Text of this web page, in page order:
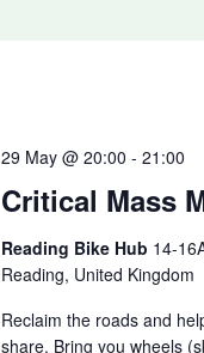
Critical Mass
29 May @ 20:00 -21:00
Reading Bike Hub 14-
Reading, United Kingdom
Reclaim the roads and
share. Bring you wheels